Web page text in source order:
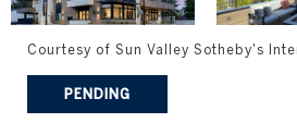
Courtesy of Sun Valley Sotheby's
PENDING